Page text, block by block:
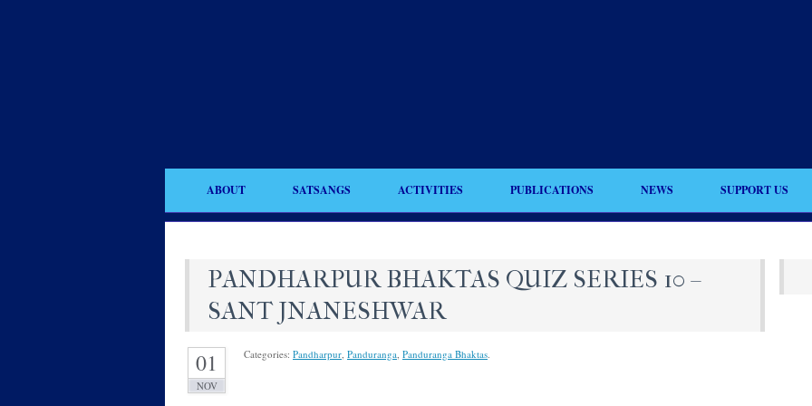
ABOUT SATSANGS ACTIVITIES PUBLICATIONS NEWS SUPPORT US
PANDHARPUR BHAKTAS QUIZ SERIES 10 –
SANT JNANESHWAR
01
NOV
Categories: Pandharpur, Panduranga, Panduranga Bhaktas.